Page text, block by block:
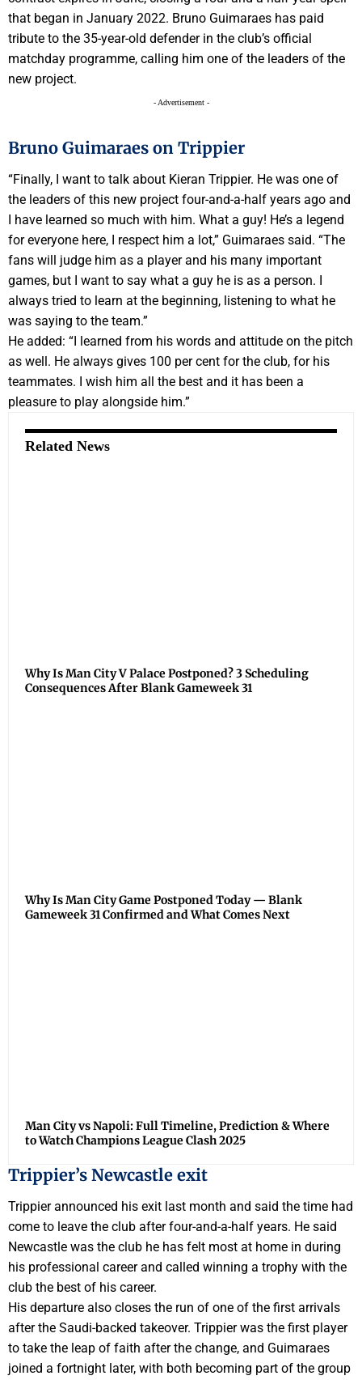
that began in January 2022. Bruno Guimaraes has paid
tribute to the 35-year-old defender in the club’s official
matchday programme, calling him one of the leaders of the
new project.
- Advertisement -
Bruno Guimaraes on Trippier
“Finally, I want to talk about Kieran Trippier. He was one of
the leaders of this new project four-and-a-half years ago and
I have learned so much with him. What a guy! He’s a legend
for everyone here, I respect him a lot,” Guimaraes said. “The
fans will judge him as a player and his many important
games, but I want to say what a guy he is as a person. I
always tried to learn at the beginning, listening to what he
was saying to the team.”
He added: “I learned from his words and attitude on the pitch
as well. He always gives 100 per cent for the club, for his
teammates. I wish him all the best and it has been a
pleasure to play alongside him.”
Related News
Why Is Man City V Palace Postponed? 3 Scheduling
Consequences After Blank Gameweek 31
Why Is Man City Game Postponed Today — Blank
Gameweek 31 Confirmed and What Comes Next
Man City vs Napoli: Full Timeline, Prediction & Where
to Watch Champions League Clash 2025
Trippier’s Newcastle exit
Trippier announced his exit last month and said the time had
come to leave the club after four-and-a-half years. He said
Newcastle was the club he has felt most at home in during
his professional career and called winning a trophy with the
club the best of his career.
His departure also closes the run of one of the first arrivals
after the Saudi-backed takeover. Trippier was the first player
to take the leap of faith after the change, and Guimaraes
joined a fortnight later, with both becoming part of the group